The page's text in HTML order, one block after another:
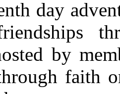
day
by
faith